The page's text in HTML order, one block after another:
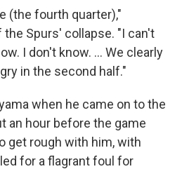
(the fourth quarter),"
Spurs' collapse. "I can't
I don't know. ... We clearly
in the second half."
when he came on to the
an hour before the game
get rough with him, with
for a flagrant foul for